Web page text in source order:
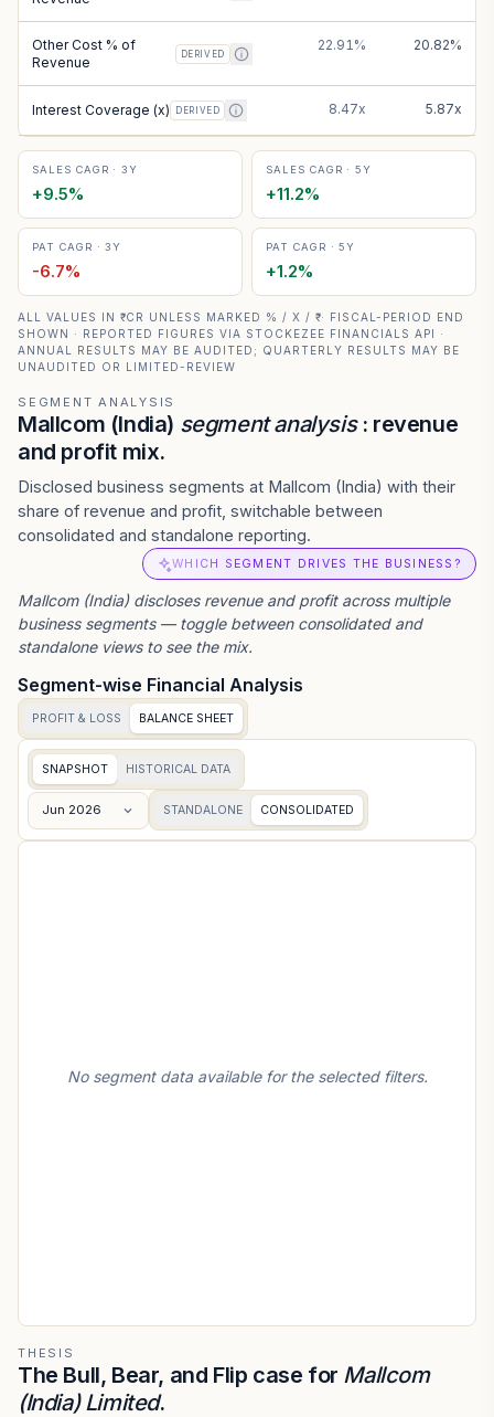
Other Cost % of
Revenue
DERIVED
22.91% 20.82%
Interest Coverage (x) DERIVED 8.47x 5.87x
SALES CAGR · 3Y
+9.5%
SALES CAGR · 5Y
+11.2%
PAT CAGR · 3Y
-6.7%
PAT CAGR · 5Y
+1.2%
ALL VALUES IN ₹ CR UNLESS MARKED % / X / ₹ · FISCAL-PERIOD END
SHOWN · REPORTED FIGURES VIA STOCKEZEE FINANCIALS API ·
ANNUAL RESULTS MAY BE AUDITED; QUARTERLY RESULTS MAY BE
UNAUDITED OR LIMITED-REVIEW
SEGMENT ANALYSIS
Mallcom (India) segment analysis: revenue
and profit mix.
Disclosed business segments at Mallcom (India) with their
share of revenue and profit, switchable between
consolidated and standalone reporting.
WHICH SEGMENT DRIVES THE BUSINESS?
Mallcom (India)discloses revenue and profit across multiple
business segments — toggle between consolidated and
standalone views to see the mix.
Segment-wise Financial Analysis
PROFIT & LOSS BALANCE SHEET
SNAPSHOT HISTORICAL DATA
Jun 2026 STANDALONE CONSOLIDATED
No segment data available for the selected filters.
THESIS
The Bull, Bear, and Flip case for Mallcom
(India) Limited.